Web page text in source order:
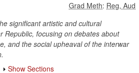
Grad Meth: Reg, Aud
significant artistic and cultural
Republic, focusing on debates about
and the social upheaval of the interwar
Show Sections